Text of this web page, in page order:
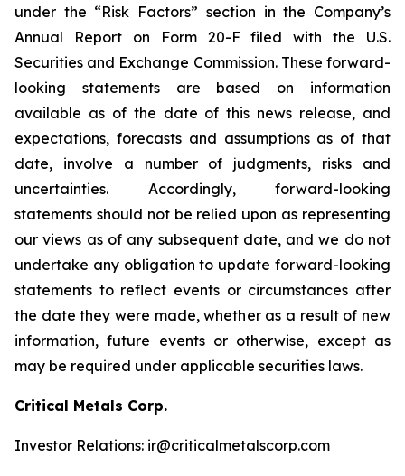
under the “Risk Factors” section in the Company’s
Annual Report on Form 20-F filed with the U.S.
Securities and Exchange Commission. These forward-
looking statements are based on information
available as of the date of this news release, and
expectations, forecasts and assumptions as of that
date, involve a number of judgments, risks and
uncertainties. Accordingly, forward-looking
statements should not be relied upon as representing
our views as of any subsequent date, and we do not
undertake any obligation to update forward-looking
statements to reflect events or circumstances after
the date they were made, whether as a result of new
information, future events or otherwise, except as
may be required under applicable securities laws.
Critical Metals Corp.
Investor Relations: ir@criticalmetalscorp.com